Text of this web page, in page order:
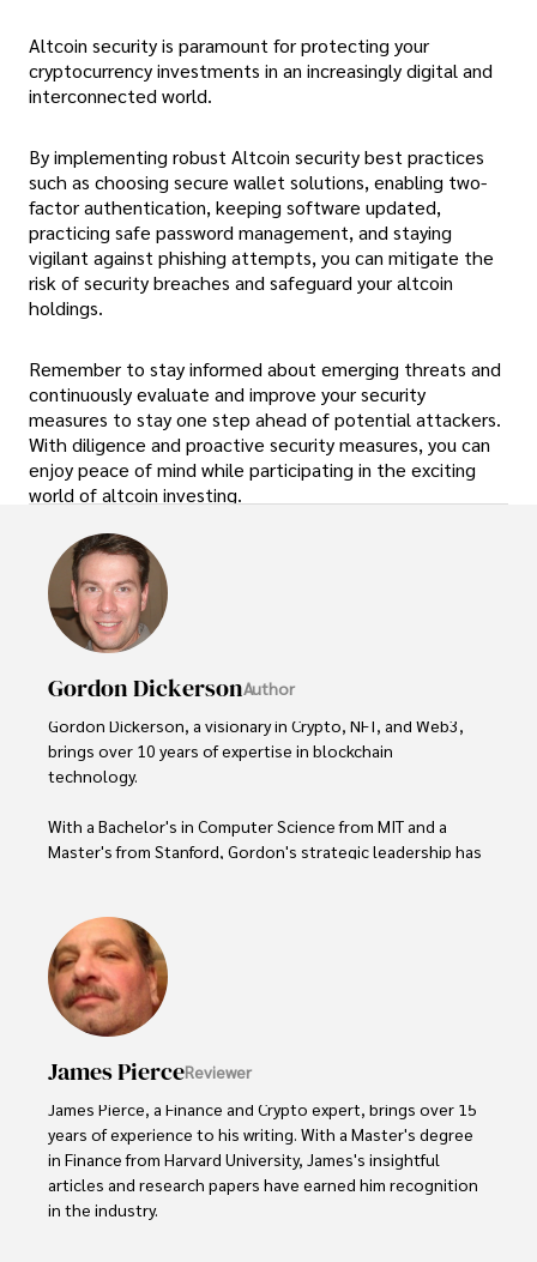
Altcoin security is paramount for protecting your
cryptocurrency investments in an increasingly digital and
interconnected world.
By implementing robust Altcoin security best practices
such as choosing secure wallet solutions, enabling two-
factor authentication, keeping software updated,
practicing safe password management, and staying
vigilant against phishing attempts, you can mitigate the
risk of security breaches and safeguard your altcoin
holdings.
Remember to stay informed about emerging threats and
continuously evaluate and improve your security
measures to stay one step ahead of potential attackers.
With diligence and proactive security measures, you can
enjoy peace of mind while participating in the exciting
world of altcoin investing.
Gordon DickersonAuthor
Gordon Dickerson, a visionary in Crypto, NFT, and Web3,
brings over 10 years of expertise in blockchain
technology.
With a Bachelor's in Computer Science from MIT and a
Master's from Stanford, Gordon's strategic leadership has
In his spare time, Gordon enjoys gourmet cooking,
cycling, stargazing as an amateur astronomer, and
exploring non-fiction literature.
innovation makes him a trusted authority in decentralized
technologies, driving impactful change with a personal
touch.
James PierceReviewer
James Pierce, a Finance and Crypto expert, brings over 15
years of experience to his writing. With a Master's degree
in Finance from Harvard University, James's insightful
articles and research papers have earned him recognition
in the industry.